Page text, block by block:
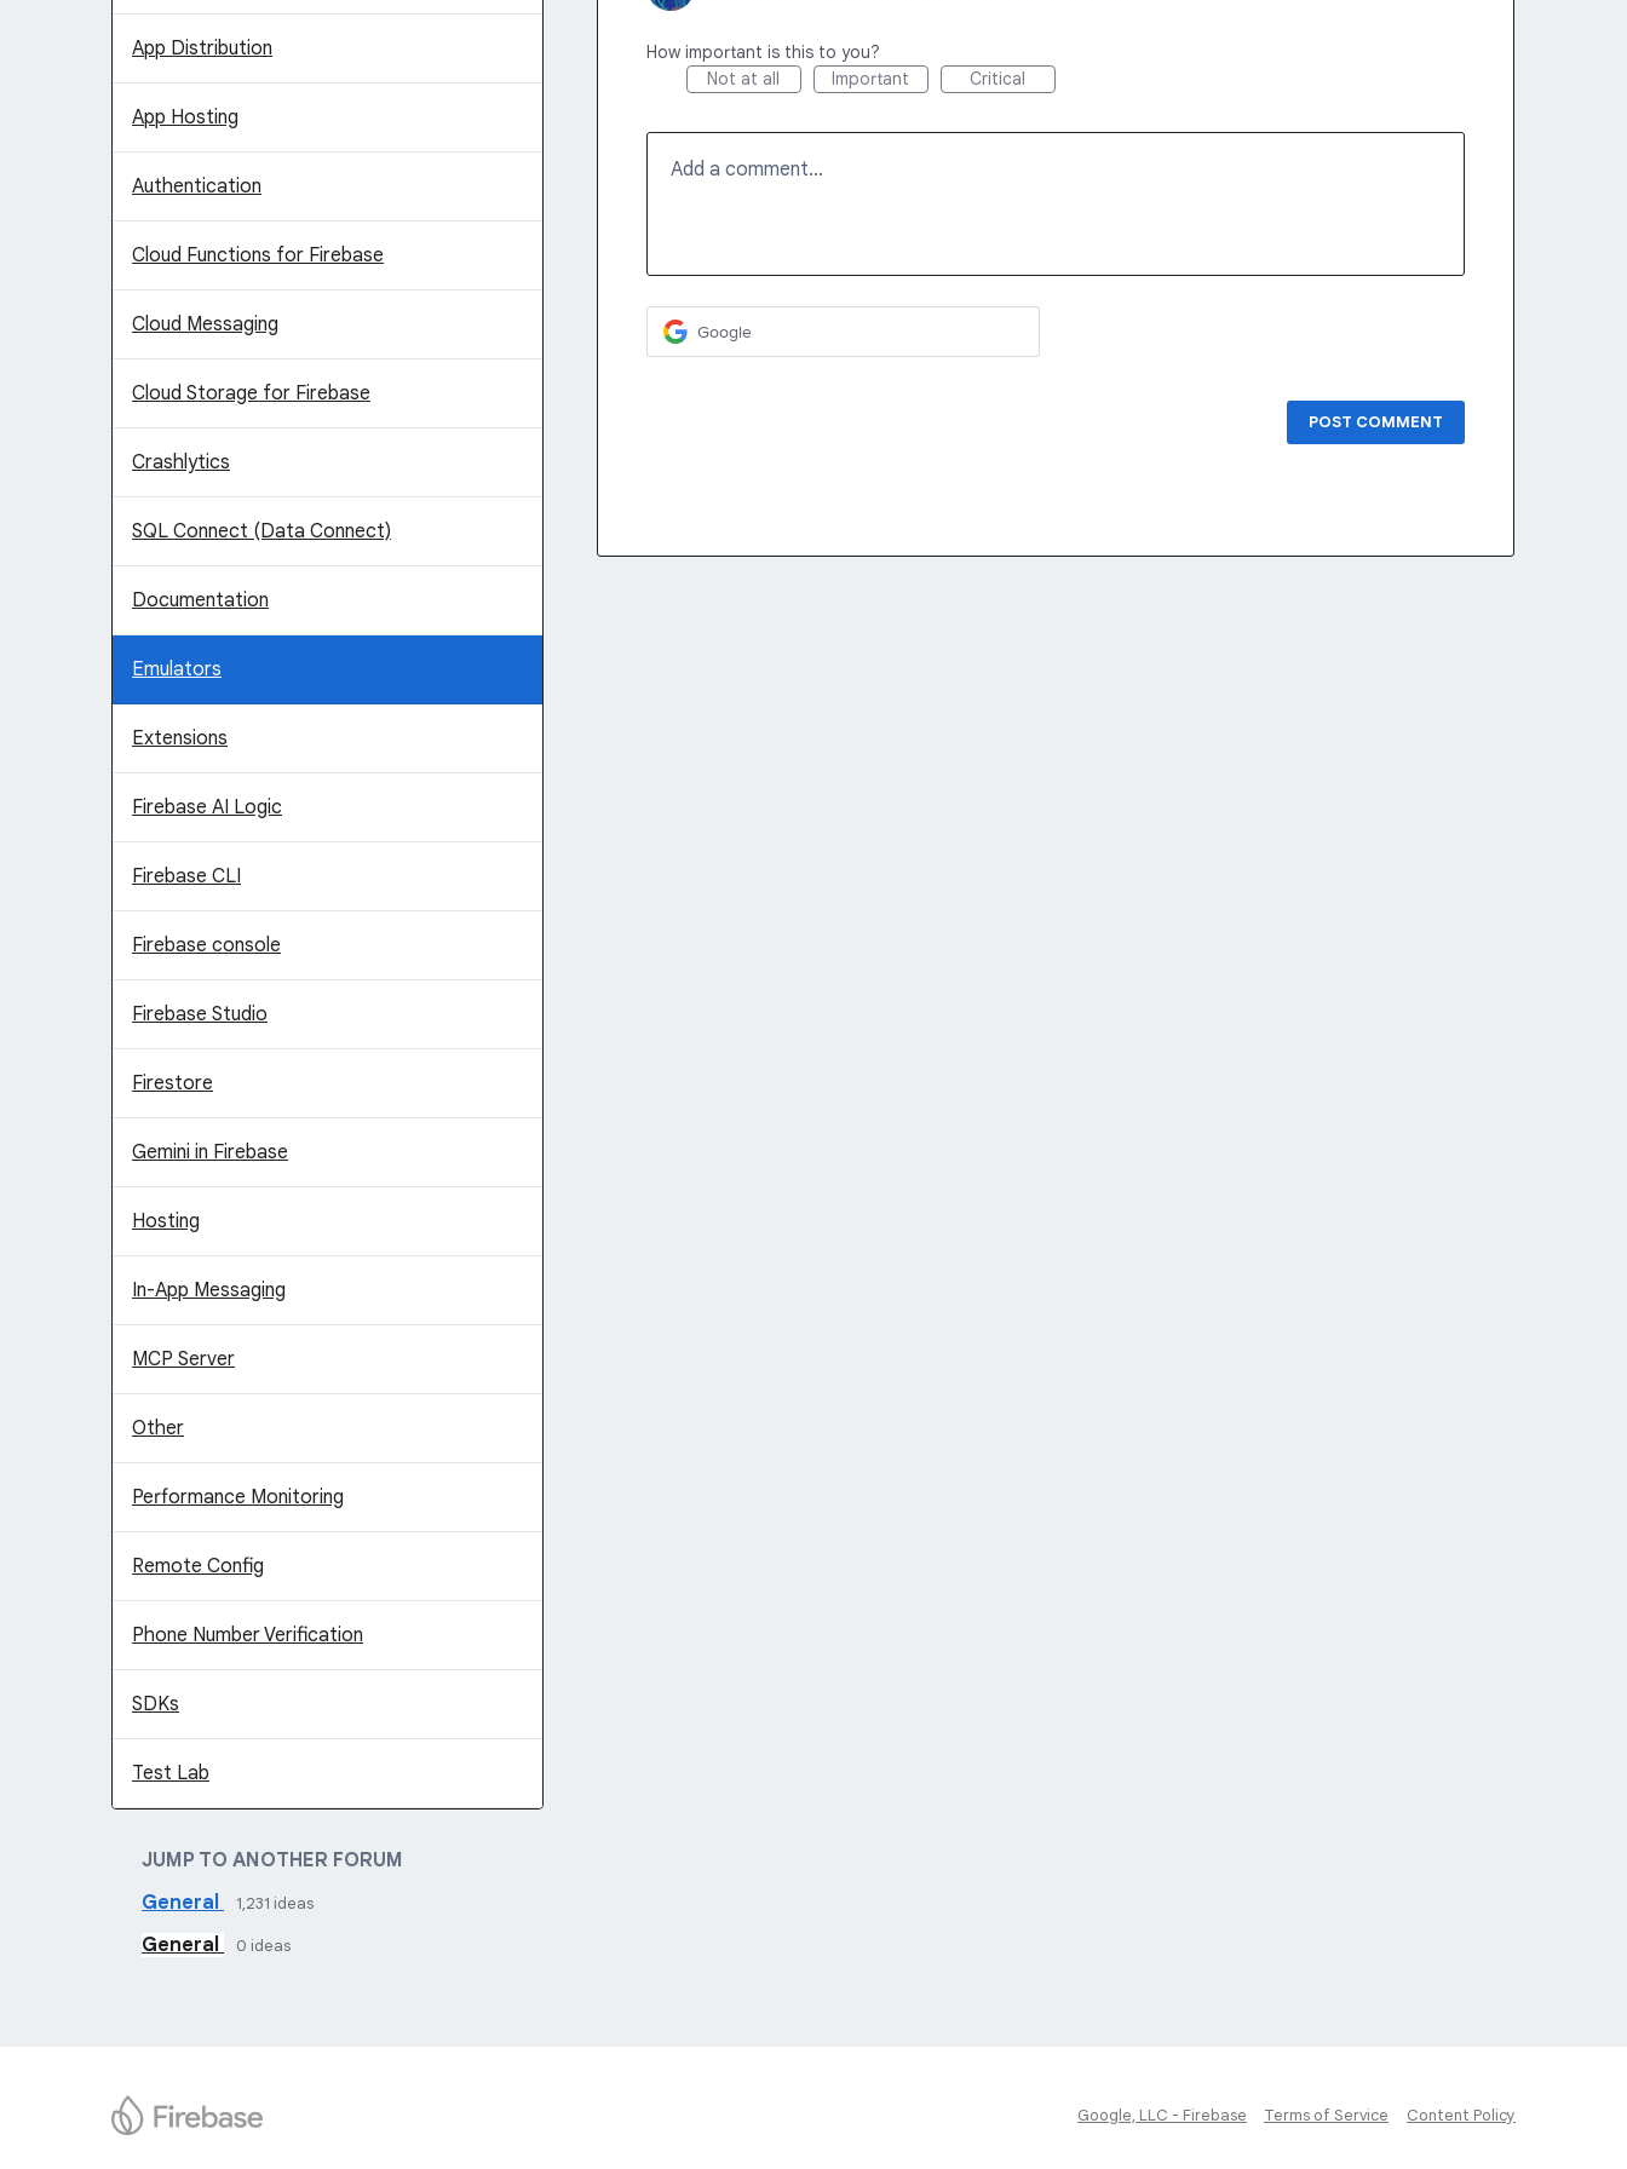
App Distribution
App Hosting
Authentication
Cloud Functions for Firebase
Cloud Messaging
Cloud Storage for Firebase
Crashlytics
SQL Connect (Data Connect)
Documentation
Emulators
Extensions
Firebase AI Logic
Firebase CLI
Firebase console
Firebase Studio
Firestore
Gemini in Firebase
Hosting
In-App Messaging
MCP Server
Other
Performance Monitoring
Remote Config
Phone Number Verification
SDKs
Test Lab
JUMP TO ANOTHER FORUM
General
1,231 ideas
General 0 ideas
How important is this to you?
Not at all
Important Critical
Add a comment…
Google
POST COMMENT
Google, LLC - Firebase Terms of Service Content Policy